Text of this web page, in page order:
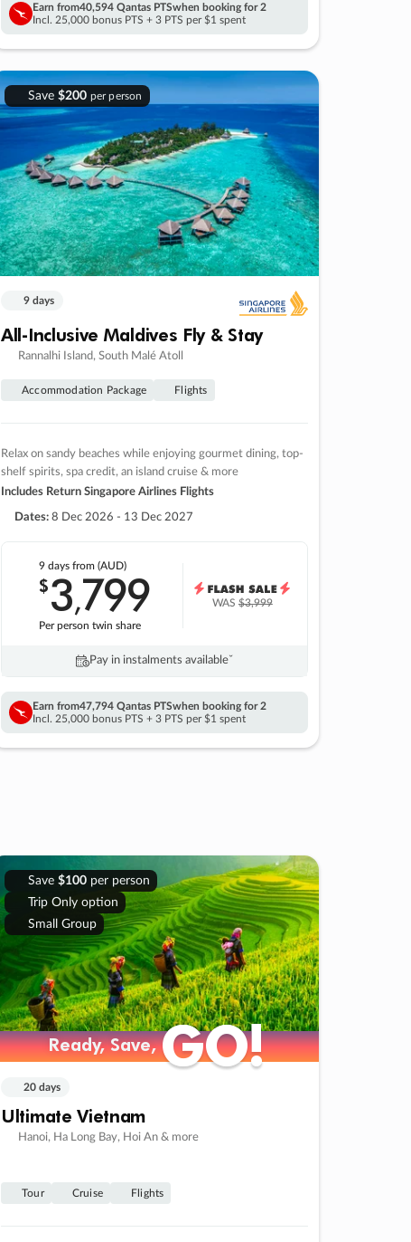
Earn from40,594 Qantas PTSwhen booking for 2
Incl. 25,000 bonus PTS + 3 PTS per $1 spent
Save $200 per person
9 days
All-Inclusive Maldives Fly & Stay
Rannalhi Island, South Malé Atoll
Accommodation Package Flights
Relax on sandy beaches while enjoying gourmet dining, top-
shelf spirits, spa credit, an island cruise & more
Includes Return Singapore Airlines Flights
Dates: 8 Dec 2026 - 13 Dec 2027
9 daysfrom (AUD)
$3,799
Per person twin share
WAS$3,999
Pay in instalments availableˇ
Earn from47,794 Qantas PTSwhen booking for 2
Incl. 25,000 bonus PTS + 3 PTS per $1 spent
Save $100per person
Trip Only option
Small Group
Ready, Save,GO!
Ready, Save,GO!
20 days
Ultimate Vietnam
Hanoi, Ha Long Bay, Hoi An & more
Tour Cruise Flights